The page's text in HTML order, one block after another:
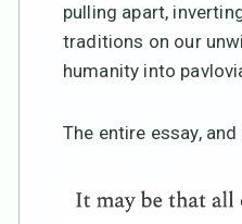
pulling apart,
traditions on our
humanity into
The entire essay,